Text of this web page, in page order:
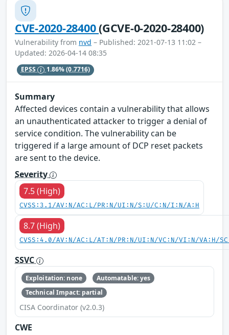
CVE-2020-28400(GCVE-0-2020-28400)
Vulnerability from nvd – Published: 2021-07-13 11:02 –
Updated: 2026-04-14 08:35
EPSS 1.86%(0.7716)
Summary
Affected devices contain a vulnerability that allows
an unauthenticated attacker to trigger a denial of
service condition. The vulnerability can be
triggered if a large amount of DCP reset packets
are sent to the device.
Severity
7.5 (High)
CVSS:3.1/AV:N/AC:L/PR:N/UI:N/S:U/C:N/I:N/A:H
8.7 (High)
CVSS:4.0/AV:N/AC:L/AT:N/PR:N/UI:N/VC:N/VI:N/VA:H/
SSVC
Exploitation: none
Automatable: yes
Technical Impact: partial
CISA Coordinator (v2.0.3)
CWE